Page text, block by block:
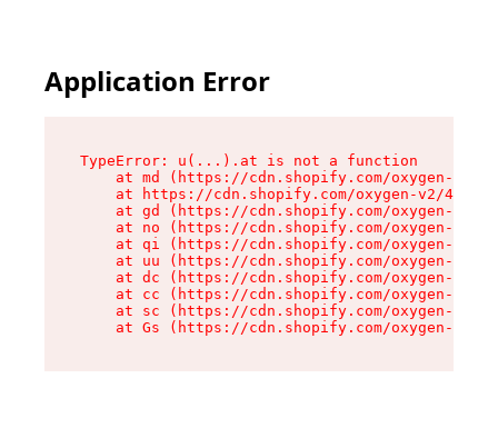
Application Error
TypeError: u(...).at is not a function
at md (https://cdn.shopify.com/oxygen-v2/
at https://cdn.shopify.com/oxygen-v2/
at gd (https://cdn.shopify.com/oxygen-v2/
at no (https://cdn.shopify.com/oxygen-v2/
at qi (https://cdn.shopify.com/oxygen-v2/
at uu (https://cdn.shopify.com/oxygen-v2/
at dc (https://cdn.shopify.com/oxygen-v2/
at cc (https://cdn.shopify.com/oxygen-v2/
at sc (https://cdn.shopify.com/oxygen-v2/
at Gs (https://cdn.shopify.com/oxygen-v2/